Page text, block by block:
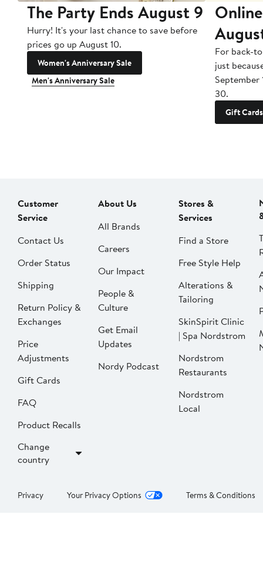
The Party Ends August 9
Hurry! It's your last chance to save before
prices go up August 10.
Women's Anniversary Sale
Men's Anniversary Sale
For back-
just
September
30.
Gift Cards
Customer
Service
Contact Us
Order Status
Shipping
Return Policy &
Exchanges
Price
Adjustments
Gift Cards
FAQ
Product Recalls
Change
country
About Us
All Brands
Careers
Our Impact
People &
Culture
Get Email
Updates
Nordy Podcast
Stores &
Services
Find a Store
Free Style Help
Alterations &
Tailoring
SkinSpirit Clinic
| Spa Nordstrom
Nordstrom
Restaurants
Nordstrom
Local
Privacy Your Privacy Options Terms & Conditions